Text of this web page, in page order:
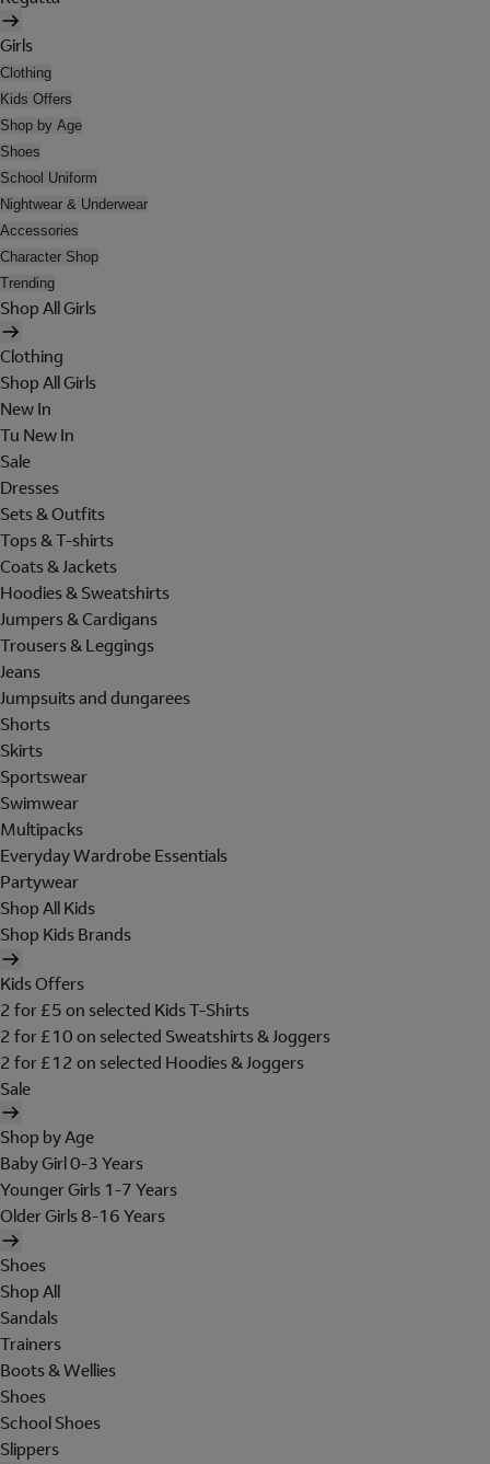
Girls
Clothing
Kids Offers
Shop by Age
Shoes
School Uniform
Nightwear & Underwear
Accessories
Character Shop
Trending
Shop All Girls
Clothing
Shop All Girls
New In
Tu New In
Sale
Dresses
Sets & Outfits
Tops & T-shirts
Coats & Jackets
Hoodies & Sweatshirts
Jumpers & Cardigans
Trousers & Leggings
Jeans
Jumpsuits and dungarees
Shorts
Skirts
Sportswear
Swimwear
Multipacks
Everyday Wardrobe Essentials
Partywear
Shop All Kids
Shop Kids Brands
Kids Offers
2 for £5 on selected Kids T-Shirts
2 for £10 on selected Sweatshirts & Joggers
2 for £12 on selected Hoodies & Joggers
Sale
Shop by Age
Baby Girl 0-3 Years
Younger Girls 1-7 Years
Older Girls 8-16 Years
Shoes
Shop All
Sandals
Trainers
Boots & Wellies
Shoes
School Shoes
Slippers